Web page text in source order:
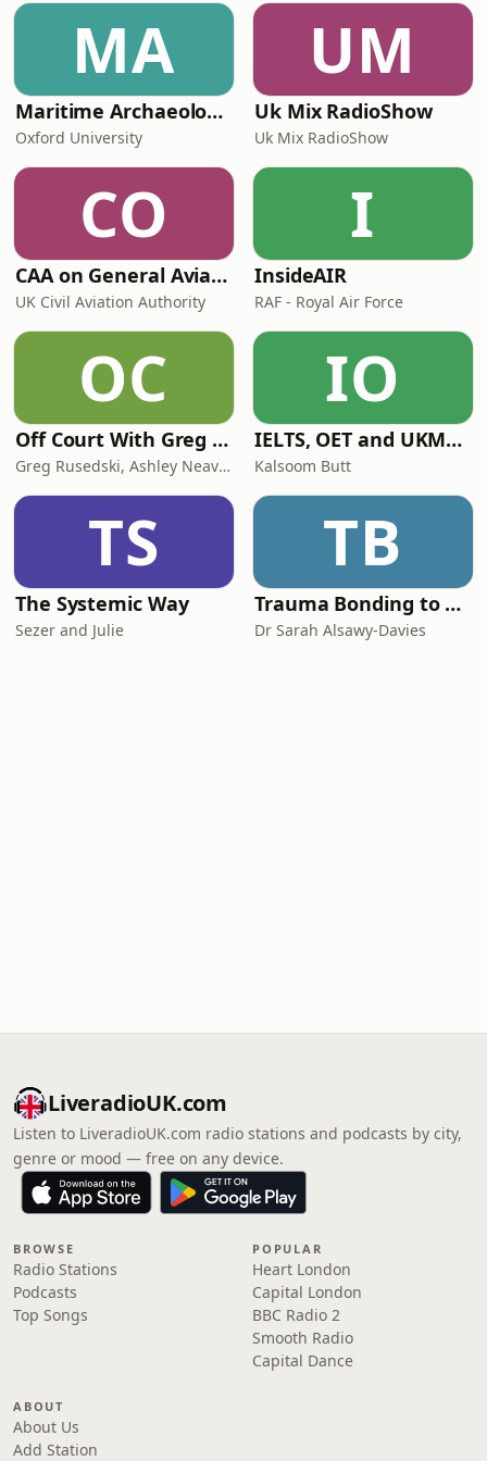
MA
Maritime Archaeology: Research from the Oxford Centre for Maritime Archaeology (OCMA)
Oxford University
UM
Uk Mix RadioShow
Uk Mix RadioShow
CO
CAA on General Aviation
UK Civil Aviation Authority
I
InsideAIR
RAF - Royal Air Force
OC
Off Court With Greg Rusedski
Greg Rusedski, Ashley Neaves and Kevin Palmer
IO
IELTS, OET and UKMLA PLAB 2 Made Easy Podcast For Medical Professionals
Kalsoom Butt
TS
The Systemic Way
Sezer and Julie
TB
Trauma Bonding to Secure Relationship
Dr Sarah Alsawy-Davies
LiveradioUK.com
Listen to LiveradioUK.com radio stations and podcasts by city,
genre or mood — free on any device.
BROWSE
Radio Stations
Podcasts
Top Songs
POPULAR
Heart London
Capital London
BBC Radio 2
Smooth Radio
Capital Dance
ABOUT
About Us
Add Station